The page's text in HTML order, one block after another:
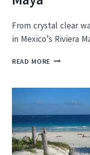
From crystal clear
in Mexico’s Riviera
READ MORE THE
IN
THE
MAYA